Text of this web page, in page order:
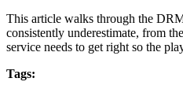
This article walks through the
consistently underestimate, from
service needs to get right so the
Tags: